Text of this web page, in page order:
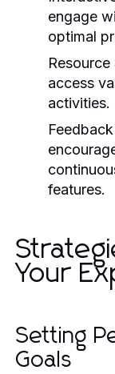
engage
optimal
Resource
access
activities.
features.
Your
Setting
Goals